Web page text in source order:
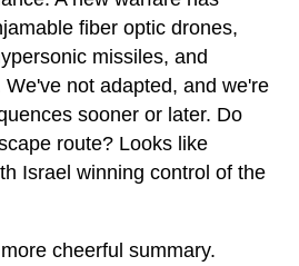
fiber optic drones,
missiles, and
not adapted, and we're
sooner or later. Do
route? Looks like
Israel winning control of the
cheerful summary.